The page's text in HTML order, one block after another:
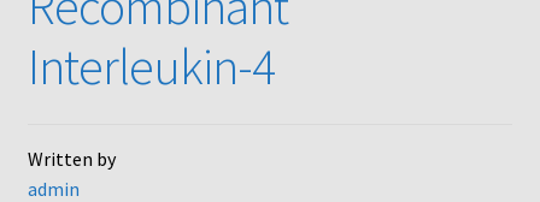
Blind well and Boyden chambers
Interleukin-4
Written by
admin